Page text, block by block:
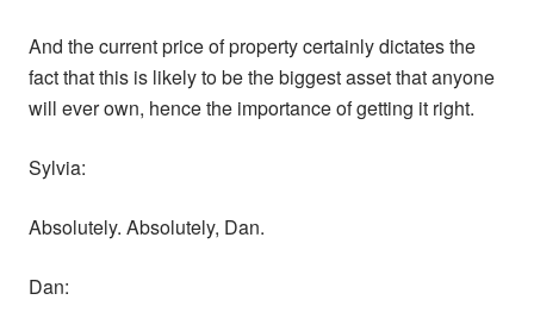
And the current price of property certainly dictates the
fact that this is likely to be the biggest asset that anyone
will ever own, hence the importance of getting it right.
Sylvia:
Absolutely. Absolutely, Dan.
Dan: